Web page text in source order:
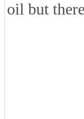
oil but